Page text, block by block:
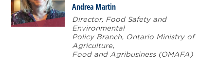
Andrea Martin
Director, Food Safety and
Environmental
Policy Branch, Ontario Ministry of
Agriculture,
Food and Agribusiness (OMAFA)